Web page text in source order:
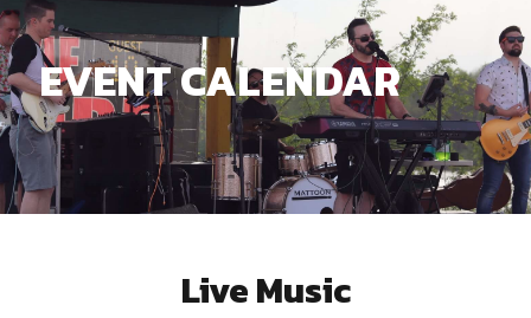
EVENT CALENDAR
Live Music